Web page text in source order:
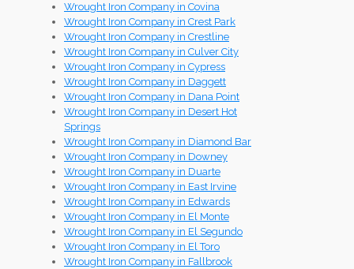
Wrought Iron Company in Covina
Wrought Iron Company in Crest Park
Wrought Iron Company in Crestline
Wrought Iron Company in Culver City
Wrought Iron Company in Cypress
Wrought Iron Company in Daggett
Wrought Iron Company in Dana Point
Wrought Iron Company in Desert Hot
Springs
Wrought Iron Company in Diamond Bar
Wrought Iron Company in Downey
Wrought Iron Company in Duarte
Wrought Iron Company in East Irvine
Wrought Iron Company in Edwards
Wrought Iron Company in El Monte
Wrought Iron Company in El Segundo
Wrought Iron Company in El Toro
Wrought Iron Company in Fallbrook